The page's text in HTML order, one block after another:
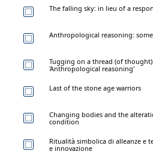
The falling sky: in lieu of a
Anthropological reasoning:
Tugging on a thread (of
'Anthropological reasoning'
Last of the stone age warriors
Changing bodies and the
condition
Ritualità simbolica di alleanze e
e innovazione